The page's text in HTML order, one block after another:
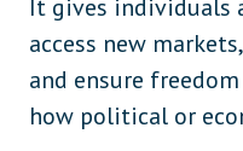
It gives individuals
access new
and ensure
how political or